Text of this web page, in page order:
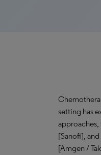
setting has
[Sanofi],
[Amgen /